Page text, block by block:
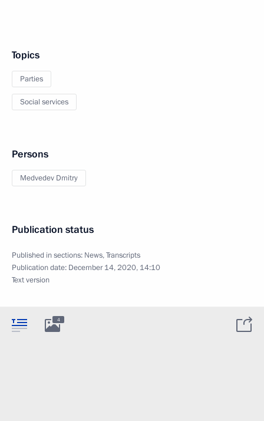
Topics
Parties
Social services
Persons
Medvedev Dmitry
Publication status
Published in sections: News,Transcripts
Publication date: December 14, 2020, 14:10
Text version
4